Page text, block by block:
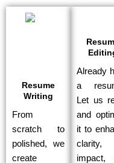
Resume
Writing
From
scratch to
polished, we
create
Already
a
Let us
and
it to
clarity,
impact,